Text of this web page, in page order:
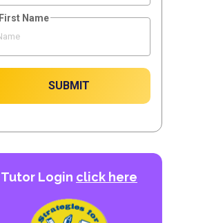
First Name
SUBMIT
Tutor Login click here